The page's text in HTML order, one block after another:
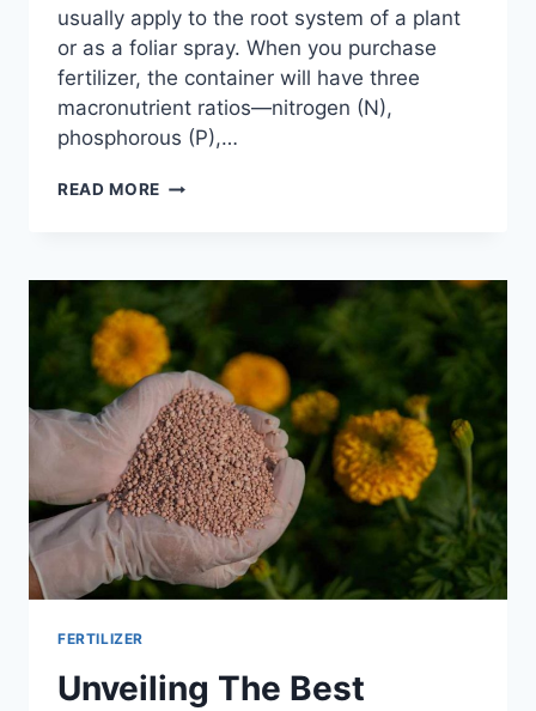
usually apply to the root system of a plant
or as a foliar spray. When you purchase
fertilizer, the container will have three
macronutrient ratios—nitrogen (N),
phosphorous (P),…
READ MORE 13
FOR
GARDEN:
A
COMPLETE
GUIDE
FERTILIZER
Unveiling The Best